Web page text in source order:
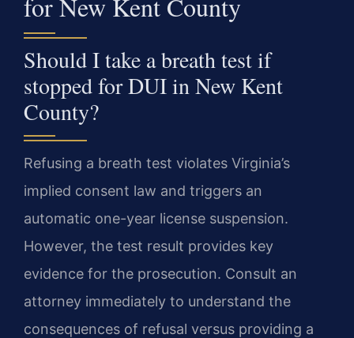
Should I take a breath test if
stopped for DUI in New Kent
County?
Refusing a breath test violates Virginia’s
implied consent law and triggers an
automatic one-year license suspension.
However, the test result provides key
evidence for the prosecution. Consult an
attorney immediately to understand the
consequences of refusal versus providing a